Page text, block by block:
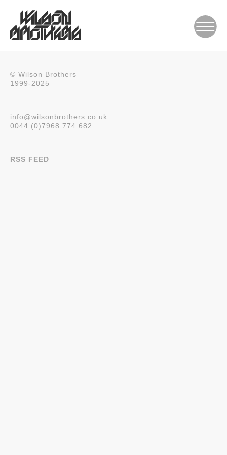
© Wilson Brothers
1999-2025
info@wilsonbrothers.co.uk
0044 (0)7968 774 682
RSS FEED